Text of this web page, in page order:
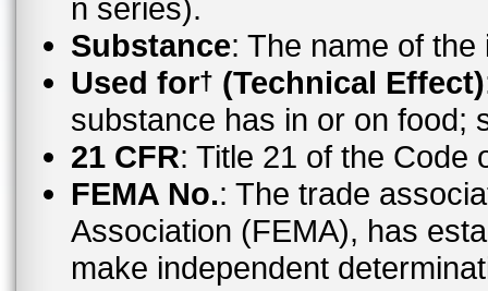
n series).
Substance: The name of
Used for† (Technical Effect)
substance has in or on food;
21 CFR: Title 21 of the Code
FEMA No.: The trade
Association (FEMA), has
make independent